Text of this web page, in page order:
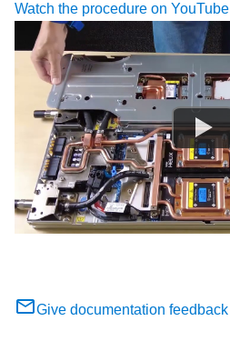
Watch the procedure on YouTube
Give documentation feedback